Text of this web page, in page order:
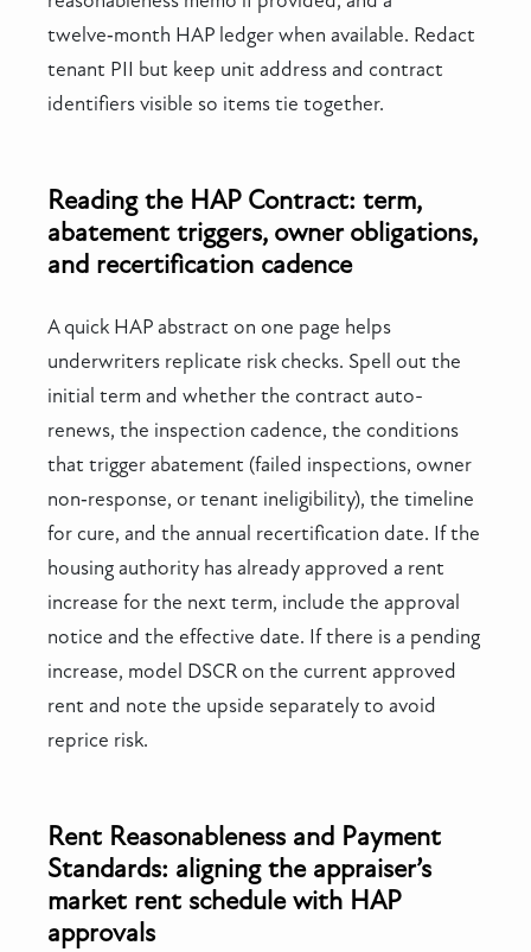
twelve‑month HAP ledger when available. Redact
tenant PII but keep unit address and contract
identifiers visible so items tie together.
Reading the HAP Contract: term,
abatement triggers, owner obligations,
and recertification cadence
A quick HAP abstract on one page helps
underwriters replicate risk checks. Spell out the
initial term and whether the contract auto-
renews, the inspection cadence, the conditions
that trigger abatement (failed inspections, owner
non‑response, or tenant ineligibility), the timeline
for cure, and the annual recertification date. If the
housing authority has already approved a rent
increase for the next term, include the approval
notice and the effective date. If there is a pending
increase, model DSCR on the current approved
rent and note the upside separately to avoid
reprice risk.
Rent Reasonableness and Payment
Standards: aligning the appraiser’s
market rent schedule with HAP
approvals